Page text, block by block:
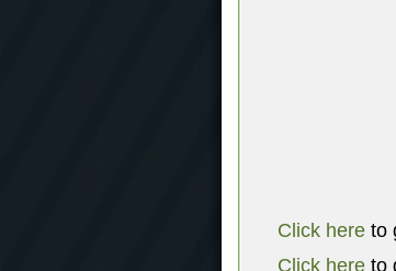
Click here to
Click here to